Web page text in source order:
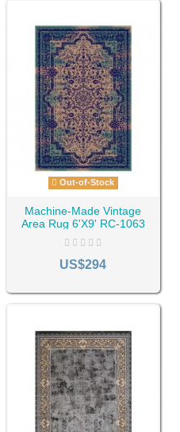
Out-of-Stock
Machine-Made Vintage
Area Rug 6'X9' RC-1063
US$294